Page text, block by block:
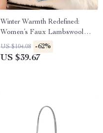
Winter Warmth Redefined:
Women’s Faux Lambswool
Lined Denim Jacket
US $104.08 -62%
US $39.67